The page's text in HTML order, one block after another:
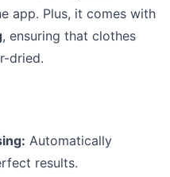
app. Plus, it comes with
, ensuring that clothes
dried.
Automatically
results.